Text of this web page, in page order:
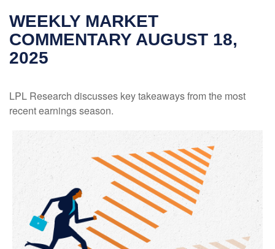
WEEKLY MARKET
COMMENTARY AUGUST 18,
2025
LPL Research discusses key takeaways from the most
recent earnings season.